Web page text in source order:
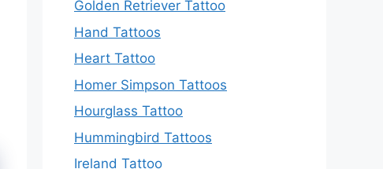
Golden Retriever Tattoo
Hand Tattoos
Heart Tattoo
Homer Simpson Tattoos
Hourglass Tattoo
Hummingbird Tattoos
Ireland Tattoo